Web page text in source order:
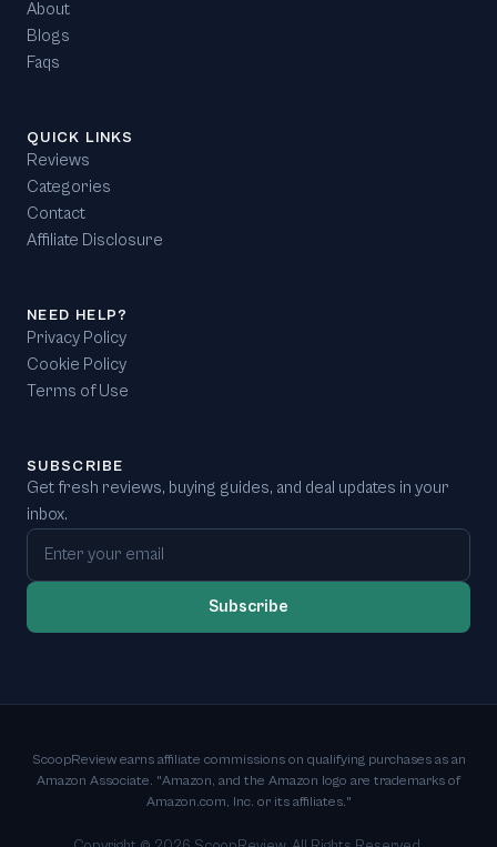
About
Blogs
Faqs
QUICK LINKS
Reviews
Categories
Contact
Affiliate Disclosure
NEED HELP?
Privacy Policy
Cookie Policy
Terms of Use
SUBSCRIBE
Get fresh reviews, buying guides, and deal updates in your
inbox.
Email address
Subscribe
ScoopReview earns affiliate commissions on qualifying purchases as an
Amazon Associate. "Amazon, and the Amazon logo are trademarks of
Amazon.com, Inc. or its affiliates."